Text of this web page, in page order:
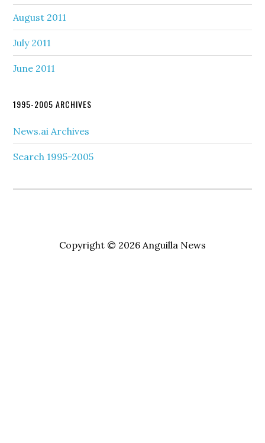
August 2011
July 2011
June 2011
1995-2005 ARCHIVES
News.ai Archives
Search 1995-2005
Copyright © 2026 Anguilla News